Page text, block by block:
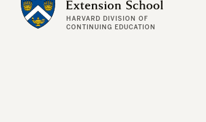
HARVARD DIVISION OF
CONTINUING EDUCATION